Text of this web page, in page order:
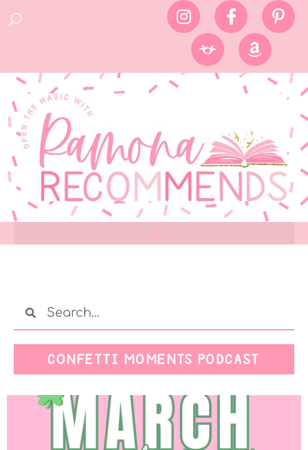
CONFETTI MOMENTS PODCAST